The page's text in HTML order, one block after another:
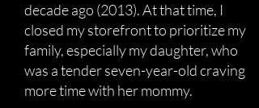
decade ago (2013). At that time, I
closed my storefront to prioritize my
family, especially my daughter, who
was a tender seven-year-old craving
more time with her mommy.